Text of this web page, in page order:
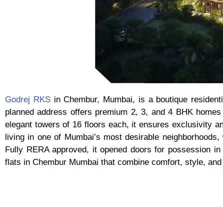
Godrej RKSin Chembur, Mumbai, is a boutique
planned address offers premium 2, 3, and 4 BHK
elegant towers of 16 floors each, it ensures exclusivity
living in one of Mumbai’s most desirable
Fully RERA approved, it opened doors for possession
flats in Chembur Mumbai that combine comfort, style,